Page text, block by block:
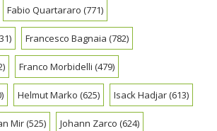
Fabio Quartararo (771)
Francesco Bagnaia (782)
Franco Morbidelli (479)
Helmut Marko (625) Isack Hadjar(613)
Mir(525) Johann Zarco (624)